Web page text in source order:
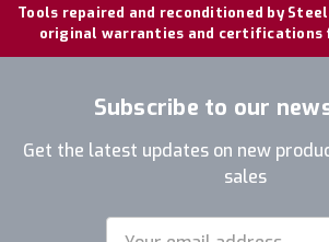
Tools repaired and reconditioned by
original warranties and certifications
Subscribe to our
Get the latest updates on new
sales